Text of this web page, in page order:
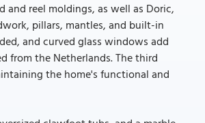
reel moldings, as well as Doric,
pillars, mantles, and built-in
and curved glass windows add
from the Netherlands. The third
the home's functional and